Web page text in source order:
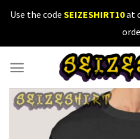
SkipUse the code SEIZESHIRT10at